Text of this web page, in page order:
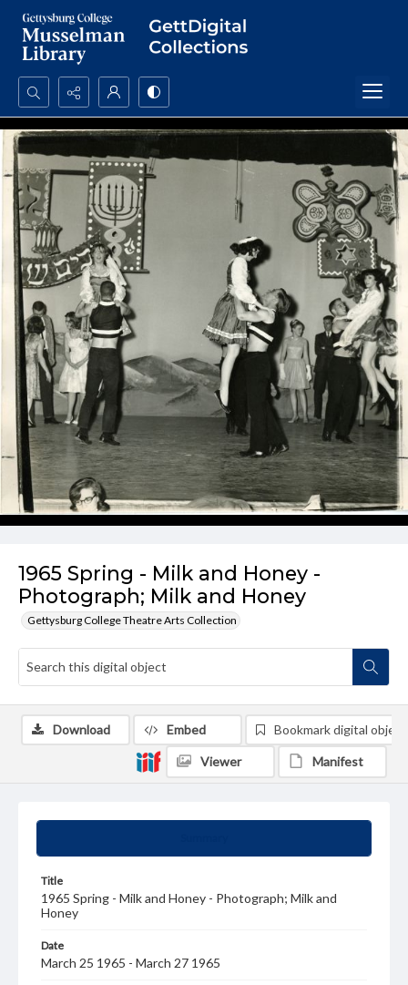
Search...
Advanced search
1965 Spring - Milk and Honey -
Photograph; Milk and Honey
Gettysburg College Theatre Arts Collection
Title
1965 Spring - Milk and Honey - Photograph; Milk and
Honey
Date
March 25 1965 - March 27 1965
Download Embed Bookmark digital object
Viewer Manifest